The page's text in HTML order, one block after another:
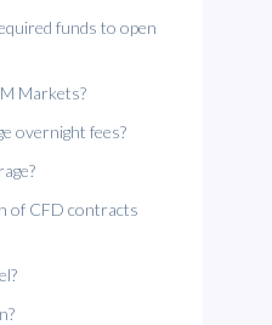
funds to open
Markets?
overnight fees?
of CFD contracts